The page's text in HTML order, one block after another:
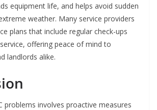
equipment life, and helps avoid sudden
weather. Many service providers
plans that include regular check-ups
offering peace of mind to
landlords alike.
problems involves proactive measures